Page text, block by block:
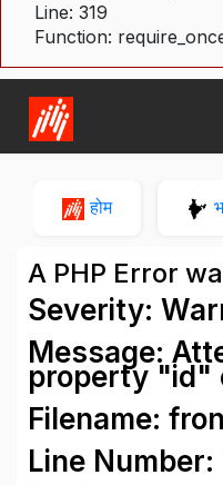
Line: 319
Function:
होम
A PHP Error
Severity:
Message:
property "id"
Filename:
Line Number: